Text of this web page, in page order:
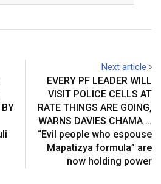
BY
Next article
EVERY PF LEADER WILL
VISIT POLICE CELLS AT
RATE THINGS ARE GOING,
WARNS DAVIES CHAMA …
“Evil people who espouse
Mapatizya formula” are
now holding power